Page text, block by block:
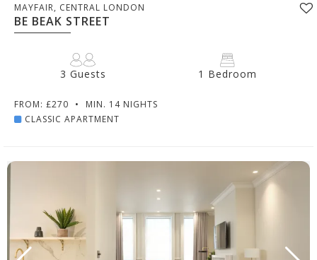
MAYFAIR, CENTRAL LONDON
BE BEAK STREET
3 Guests 1 Bedroom
FROM: £270 •
MIN. 14 NIGHTS
CLASSIC APARTMENT